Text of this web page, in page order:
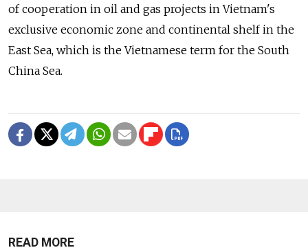
of cooperation in oil and gas projects in Vietnam's
exclusive economic zone and continental shelf in the
East Sea, which is the Vietnamese term for the South
China Sea.
READ MORE